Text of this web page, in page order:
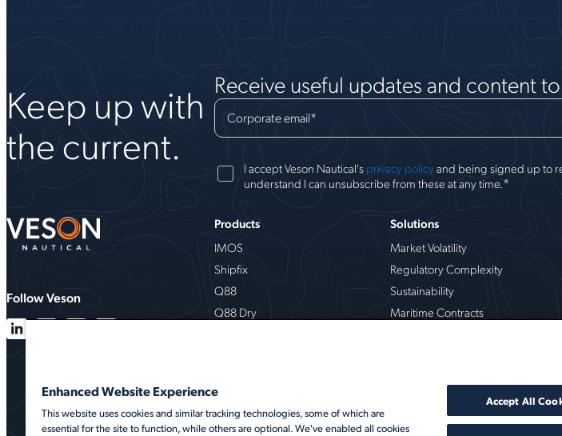
Keep up with
the current.
Receive useful updates and content
Corporate email*
I accept Veson Nautical's privacy policyand being signed up to
understand I can unsubscribe from these at any time. *
Follow Veson
Products
IMOS
Shipfix
Q88
Q88 Dry
VMS
Solutions
Market Volatility
Regulatory Complexity
Sustainability
Maritime Contracts
Enhanced Website Experience
This website uses cookies and similar tracking technologies, some of which are
essential for the site to function, while others are optional. We've enabled all cookies
Accept All